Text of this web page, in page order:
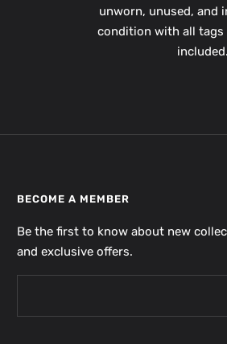
unworn, unused, and
condition with all tags
included.
BECOME A MEMBER
Be the first to know about new
and exclusive offers.